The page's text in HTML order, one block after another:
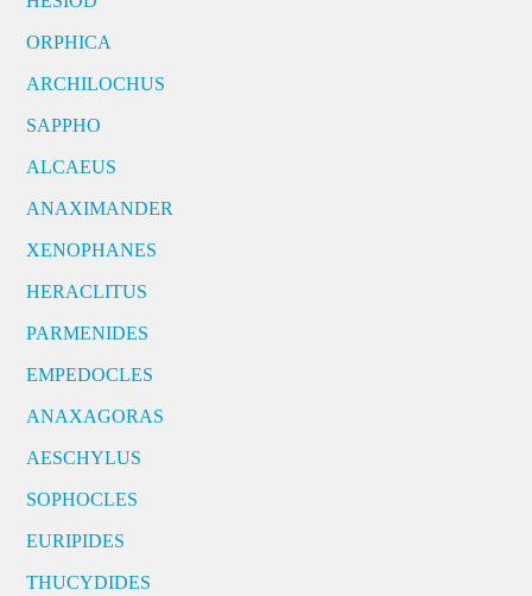
ORPHICA
ARCHILOCHUS
SAPPHO
ALCAEUS
ANAXIMANDER
XENOPHANES
HERACLITUS
PARMENIDES
EMPEDOCLES
ANAXAGORAS
AESCHYLUS
SOPHOCLES
EURIPIDES
THUCYDIDES